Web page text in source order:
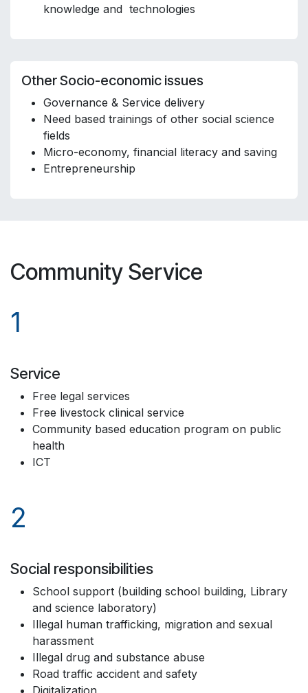
knowledge and technologies
Other Socio-economic issues
Governance & Service delivery
Need based trainings of other social science
fields
Micro-economy, financial literacy and saving
Entrepreneurship
Community Service
1
Service
Free legal services
Free livestock clinical service
Community based education program on public
health
ICT
2
Social responsibilities
School support (building school building, Library
and science laboratory)
Illegal human trafficking, migration and sexual
harassment
Illegal drug and substance abuse
Road traffic accident and safety
Digitalization